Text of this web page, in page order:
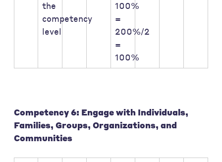
the
competency
level
100%
=
200%/2
=
100%
Competency 6: Engage with Individuals,
Families, Groups, Organizations, and
Communities